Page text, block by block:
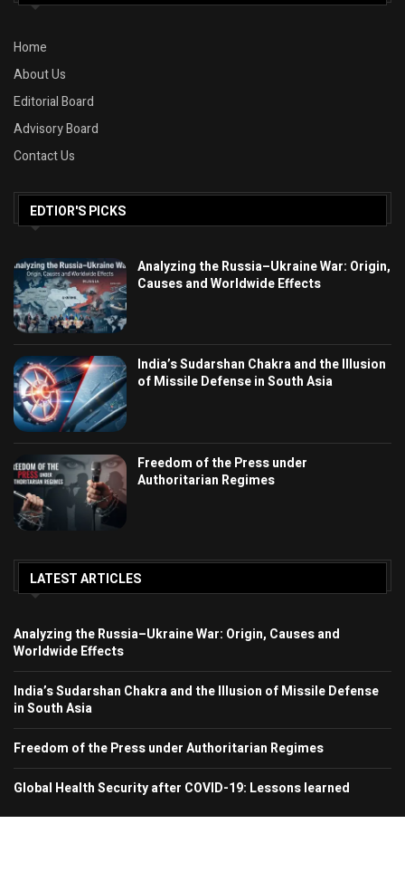
Home
About Us
Editorial Board
Advisory Board
Contact Us
EDTIOR'S PICKS
Analyzing the Russia–Ukraine War: Origin,
Causes and Worldwide Effects
India’s Sudarshan Chakra and the Illusion
of Missile Defense in South Asia
Freedom of the Press under
Authoritarian Regimes
LATEST ARTICLES
Analyzing the Russia–Ukraine War: Origin, Causes and
Worldwide Effects
India’s Sudarshan Chakra and the Illusion of Missile Defense
in South Asia
Freedom of the Press under Authoritarian Regimes
Global Health Security after COVID-19: Lessons learned